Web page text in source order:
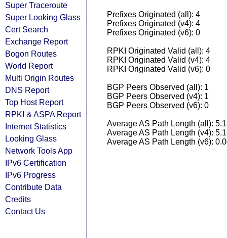
Super Traceroute
Super Looking Glass
Cert Search
Exchange Report
Bogon Routes
World Report
Multi Origin Routes
DNS Report
Top Host Report
RPKI & ASPA Report
Internet Statistics
Looking Glass
Network Tools App
IPv6 Certification
IPv6 Progress
Contribute Data
Credits
Contact Us
Prefixes Originated (all): 4
Prefixes Originated (v4): 4
Prefixes Originated (v6): 0
RPKI Originated Valid (all): 4
RPKI Originated Valid (v4): 4
RPKI Originated Valid (v6): 0
BGP Peers Observed (all): 1
BGP Peers Observed (v4): 1
BGP Peers Observed (v6): 0
Average AS Path Length (all):
Average AS Path Length (v4):
Average AS Path Length (v6):